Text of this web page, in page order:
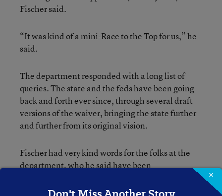
Fischer said.
“It was kind of a mini-Race to the Top for us,” he
said.
The department responded with a long list of
queries. The state and the feds have been going
back and forth ever since, through several draft
versions of the waiver, bringing the state further
and further from its original vision.
Fischer had very kind words for the folks at the
department, who he said have been
department’s model for a post-No Child Left
×